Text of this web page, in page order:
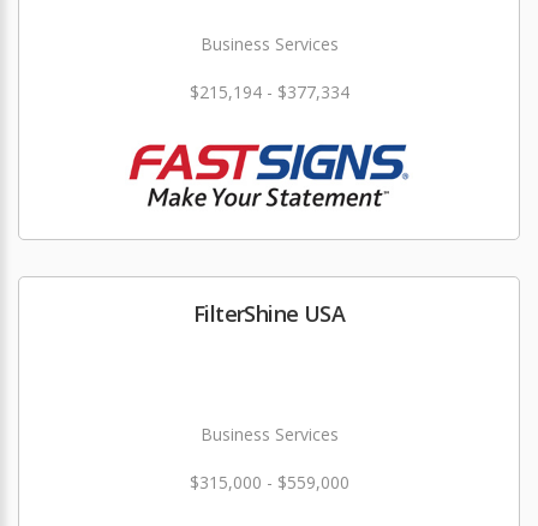
Business Services
$215,194 - $377,334
FilterShine USA
Business Services
$315,000 - $559,000